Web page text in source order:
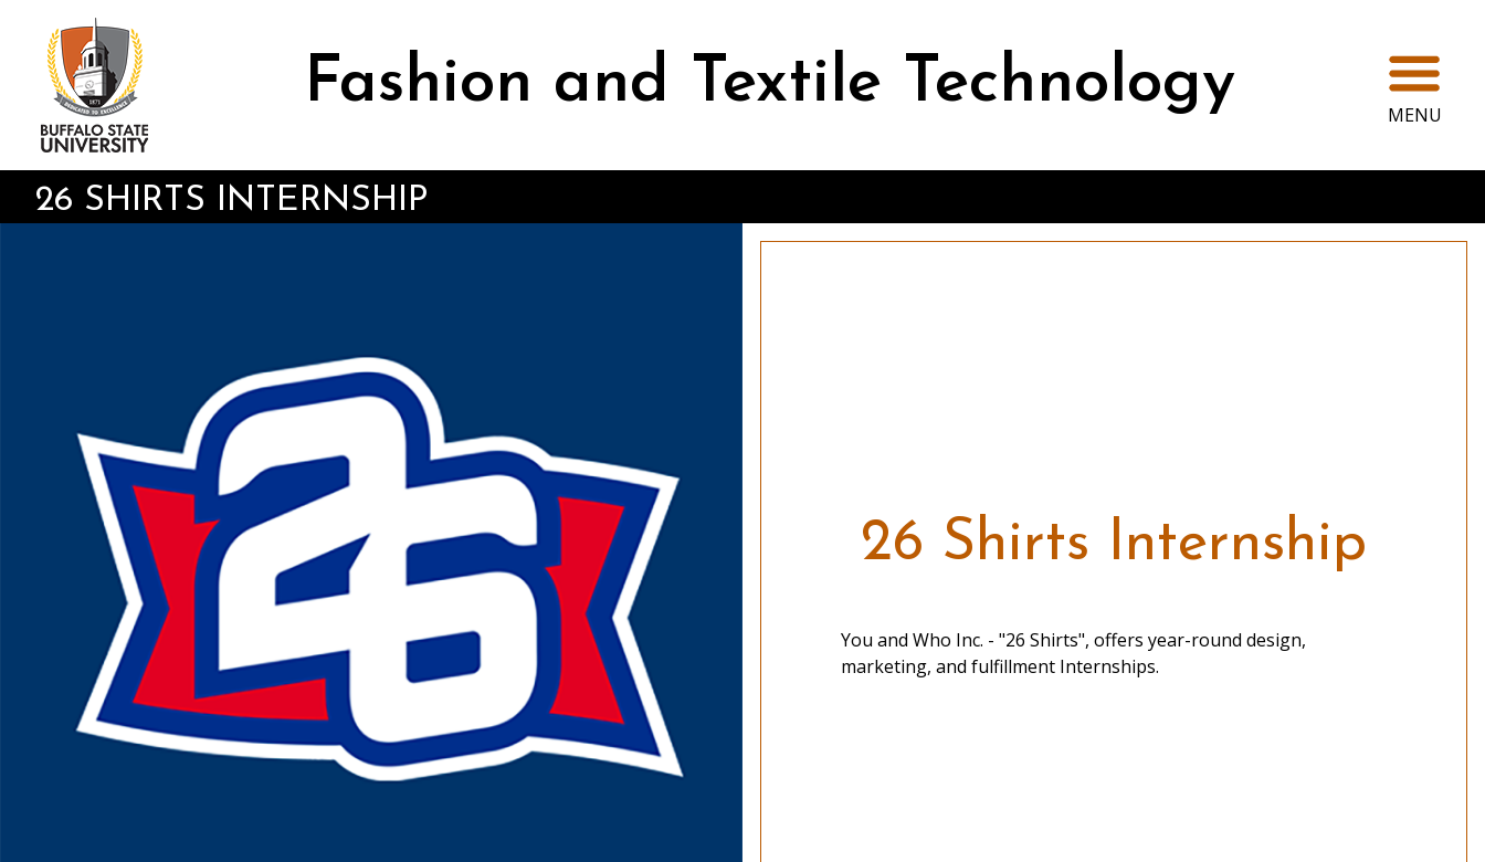
content
Fashion and Textile Technology MENU
26 SHIRTS INTERNSHIP
26 Shirts Internship
You and Who Inc. - "26 Shirts", offers year-round design,
marketing, and fulfillment Internships.